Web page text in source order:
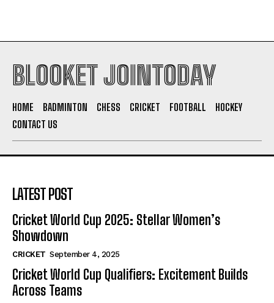
BLOOKET JOINTODAY
HOME BADMINTON CHESS CRICKET FOOTBALL
HOCKEY
CONTACT US
LATEST POST
Cricket World Cup 2025: Stellar Women’s
Showdown
CRICKET September 4, 2025
Cricket World Cup Qualifiers: Excitement Builds
Across Teams